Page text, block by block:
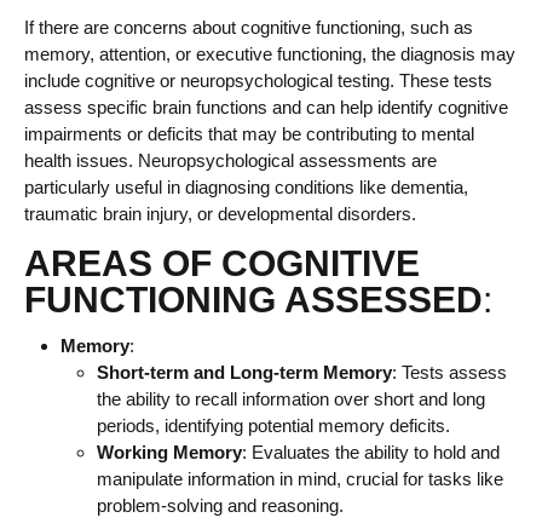
If there are concerns about cognitive functioning, such as
memory, attention, or executive functioning, the diagnosis may
include cognitive or neuropsychological testing. These tests
assess specific brain functions and can help identify cognitive
impairments or deficits that may be contributing to mental
health issues. Neuropsychological assessments are
particularly useful in diagnosing conditions like dementia,
traumatic brain injury, or developmental disorders.
AREAS OF COGNITIVE
FUNCTIONING ASSESSED:
Memory:
Short-term and Long-term Memory: Tests assess
the ability to recall information over short and long
periods, identifying potential memory deficits.
Working Memory: Evaluates the ability to hold and
manipulate information in mind, crucial for tasks like
problem-solving and reasoning.